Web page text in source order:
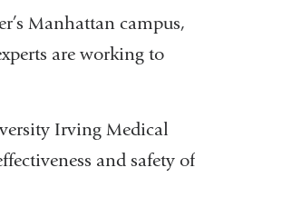
Manhattan campus,
are working to
Irving Medical
and safety of